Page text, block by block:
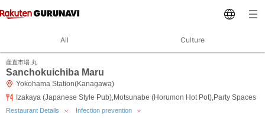
All Culture
産直市場 丸
Sanchokuichiba Maru
Yokohama Station(Kanagawa)
Izakaya (Japanese Style Pub),Motsunabe (Horumon Hot Pot),Party Spaces
Restaurant Details Infection prevention